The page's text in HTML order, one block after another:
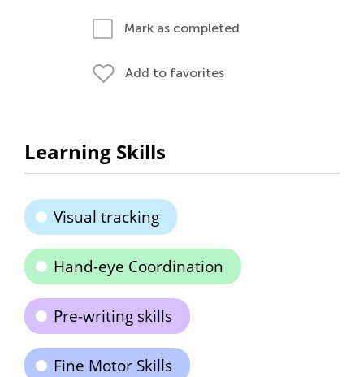
Mark as completed
Add to favorites
Learning Skills
Visual tracking
Hand-eye Coordination
Pre-writing skills
Fine Motor Skills